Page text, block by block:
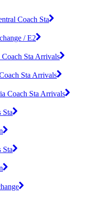
Coach Sta
/ E2
Sta Arrivals
Sta Arrivals
Coach Sta Arrivals
Sta
Sta